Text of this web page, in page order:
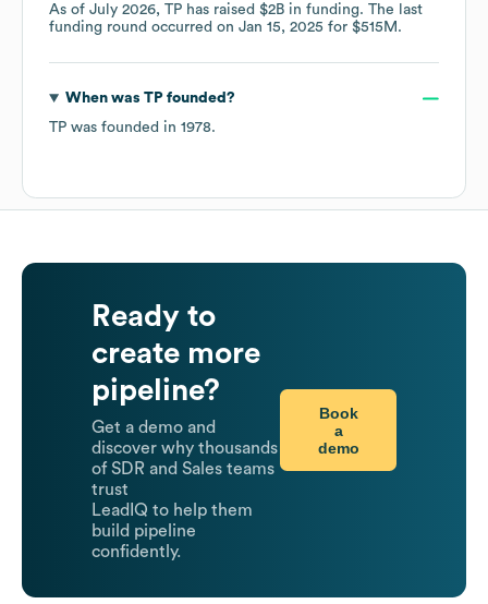
As of July 2026, TP has raised $2B in funding. The last
funding round occurred on Jan 15, 2025 for $515M .
When was TPfounded?
TP was founded in 1978.
Ready to
create more
pipeline?
Get a demo and
discover why thousands
of SDR and Sales teams
trust
LeadIQ to help them
build pipeline
confidently.
Book
a
demo